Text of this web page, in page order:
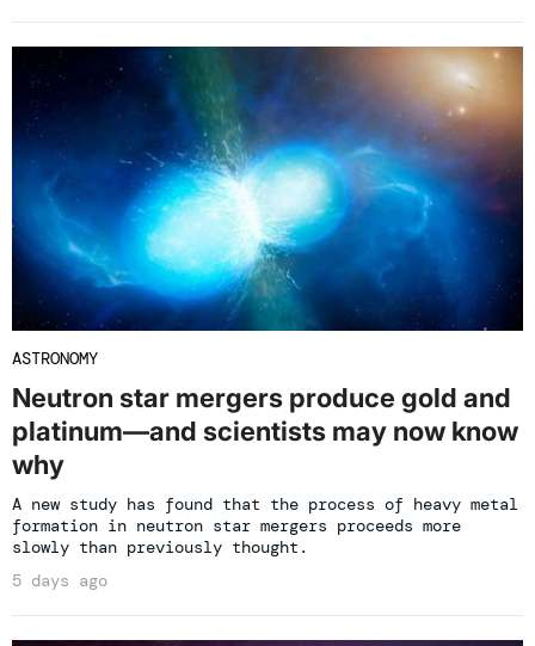
ASTRONOMY
Neutron star mergers produce gold and
platinum—and scientists may now know
why
A new study has found that the process of heavy metal
formation in neutron star mergers proceeds more
slowly than previously thought.
5 days ago